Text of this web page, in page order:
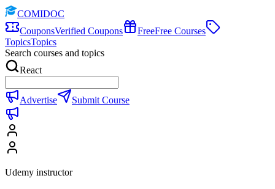
COMIDOC
CouponsVerified Coupons FreeFree Courses
TopicsTopics
Search courses and topics
React
Advertise Submit Course
Udemy instructor